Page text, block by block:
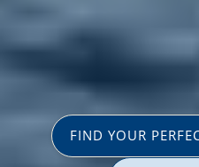
FIND YOUR